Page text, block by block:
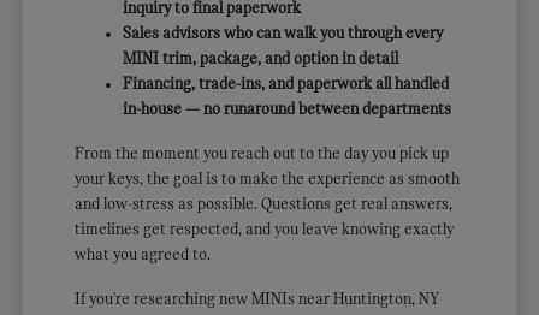
inquiry to final paperwork
Sales advisors who can walk you through every
MINI trim, package, and option in detail
Financing, trade-ins, and paperwork all handled
in-house — no runaround between departments
From the moment you reach out to the day you pick up
your keys, the goal is to make the experience as smooth
and low-stress as possible. Questions get real answers,
timelines get respected, and you leave knowing exactly
what you agreed to.
If you're researching new MINIs near Huntington, NY